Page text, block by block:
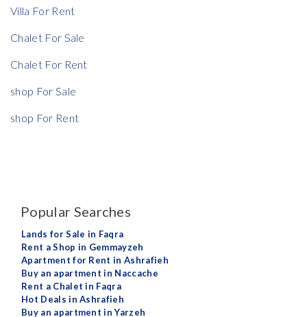
Rent Ratio
Villa For Rent
Chalet For Sale
Chalet For Rent
shop For Sale
shop For Rent
Popular Searches
Lands for Sale in Faqra
Rent a Shop in Gemmayzeh
Apartment for Rent in Ashrafieh
Buy an apartment in Naccache
Rent a Chalet in Faqra
Hot Deals in Ashrafieh
Buy an apartment in Yarzeh